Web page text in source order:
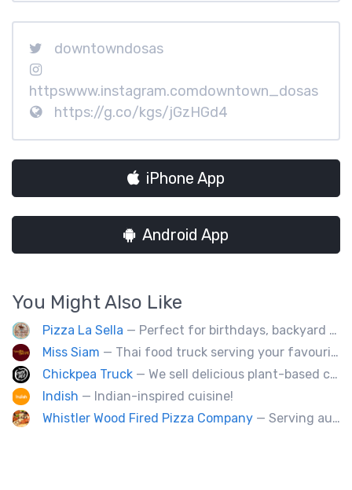
downtowndosas
httpswww.instagram.comdowntown_dosas
https://g.co/kgs/jGzHGd4
iPhone App
Android App
You Might Also Like
Pizza La Sella — Perfect for birthdays, backyard parties, corporate events, weddings, and kids' pizza-making experience workshops.
Miss Siam — Thai food truck serving your favourite street eats from Thailand's spicy south.
Chickpea Truck — We sell delicious plant-based comfort food with a Mediterranean twist.
Indish — Indian-inspired cuisine!
Whistler Wood Fired Pizza Company — Serving authentic Neapolitan style pizza using the finest flours imported from Italy.